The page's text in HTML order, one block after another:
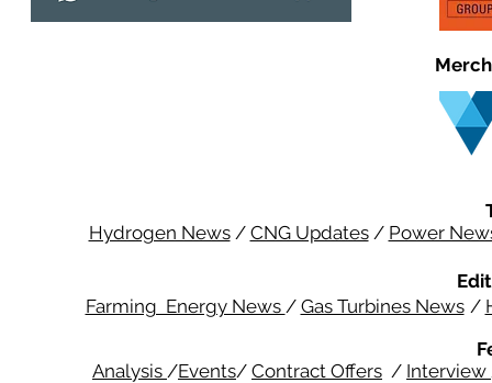
Hydrogen News/ CNG Updates/ Power
Farming Energy News / Gas Turbines News /
Analysis /Events/ Contract Offers / Interview